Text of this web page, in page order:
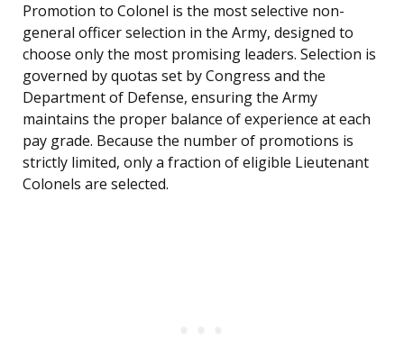
Promotion to Colonel is the most selective non-
general officer selection in the Army, designed to
choose only the most promising leaders. Selection is
governed by quotas set by Congress and the
Department of Defense, ensuring the Army
maintains the proper balance of experience at each
pay grade. Because the number of promotions is
strictly limited, only a fraction of eligible Lieutenant
Colonels are selected.